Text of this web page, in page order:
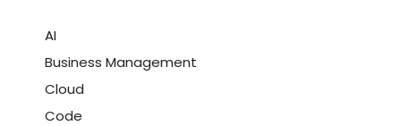
AI
Business Management
Cloud
Code